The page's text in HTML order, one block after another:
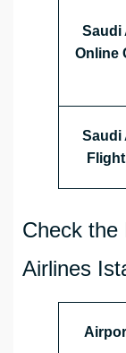
Saudi
Online
Saudi
Check the
Airlines